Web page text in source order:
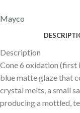
Mayco
Description
Cone 6 oxidation (first
blue matte glaze that
crystal melts, a small
producing a mottled,